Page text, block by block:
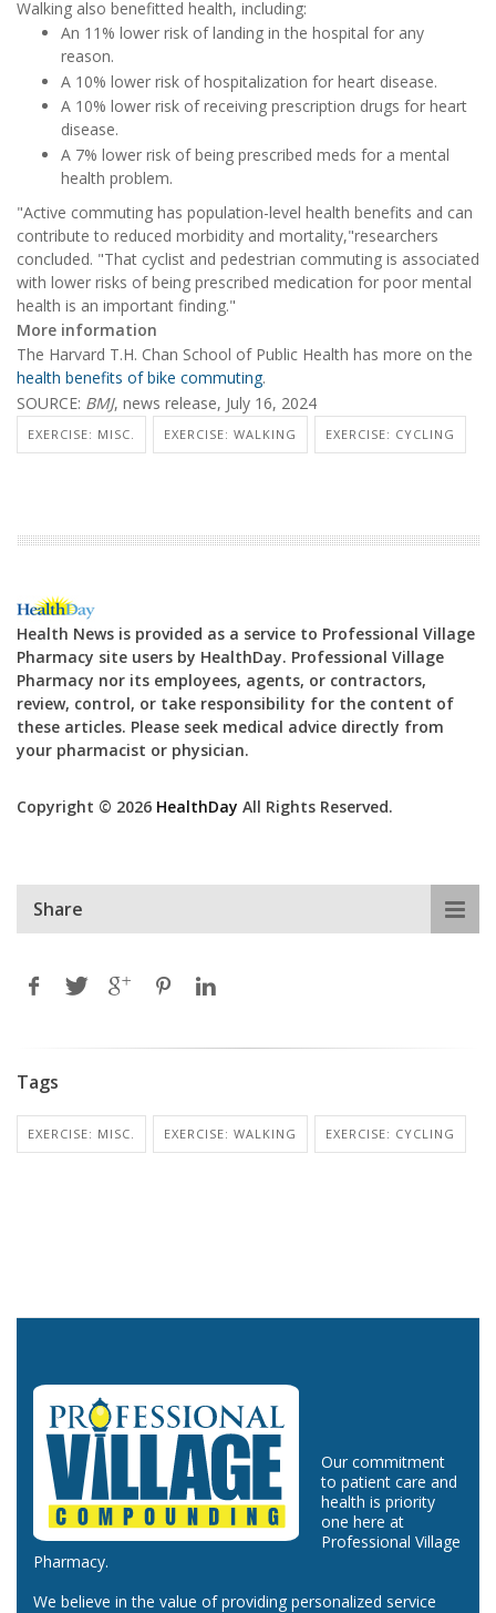
Walking also benefitted health, including:
An 11% lower risk of landing in the hospital for any
reason.
A 10% lower risk of hospitalization for heart disease.
A 10% lower risk of receiving prescription drugs for heart
disease.
A 7% lower risk of being prescribed meds for a mental
health problem.
"Active commuting has population-level health benefits and can
contribute to reduced morbidity and mortality,"researchers
concluded. "That cyclist and pedestrian commuting is associated
with lower risks of being prescribed medication for poor mental
health is an important finding."
More information
The Harvard T.H. Chan School of Public Health has more on the
health benefits of bike commuting.
SOURCE: BMJ, news release, July 16, 2024
EXERCISE: MISC. EXERCISE: WALKING EXERCISE: CYCLING
Health News is provided as a service to Professional Village
Pharmacy site users by HealthDay. Professional Village
Pharmacy nor its employees, agents, or contractors,
review, control, or take responsibility for the content of
these articles. Please seek medical advice directly from
your pharmacist or physician.
Copyright © 2026 HealthDay All Rights Reserved.
Share
Tags
EXERCISE: MISC. EXERCISE: WALKING EXERCISE: CYCLING
Our commitment
to patient care and
health is priority
one here at
Professional Village
Pharmacy.
We believe in the value of providing personalized service